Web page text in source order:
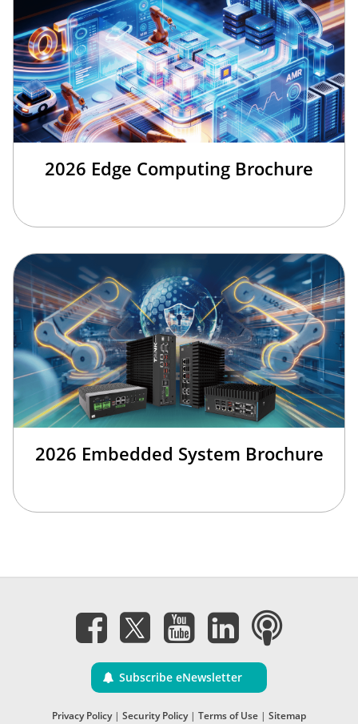
2026 Edge Computing Brochure
2026 Embedded System Brochure
Subscribe eNewsletter
Privacy Policy| Security Policy| Terms of Use | Sitemap